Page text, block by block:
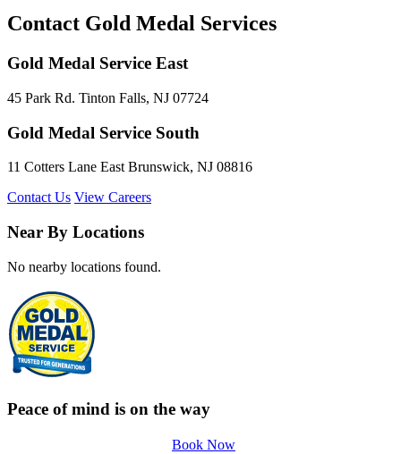
Contact Gold Medal Services
Gold Medal Service East
45 Park Rd. Tinton Falls, NJ 07724
Gold Medal Service South
11 Cotters Lane East Brunswick, NJ 08816
Contact Us View Careers
Near By Locations
No nearby locations found.
Peace of mind is on the way
Book Now